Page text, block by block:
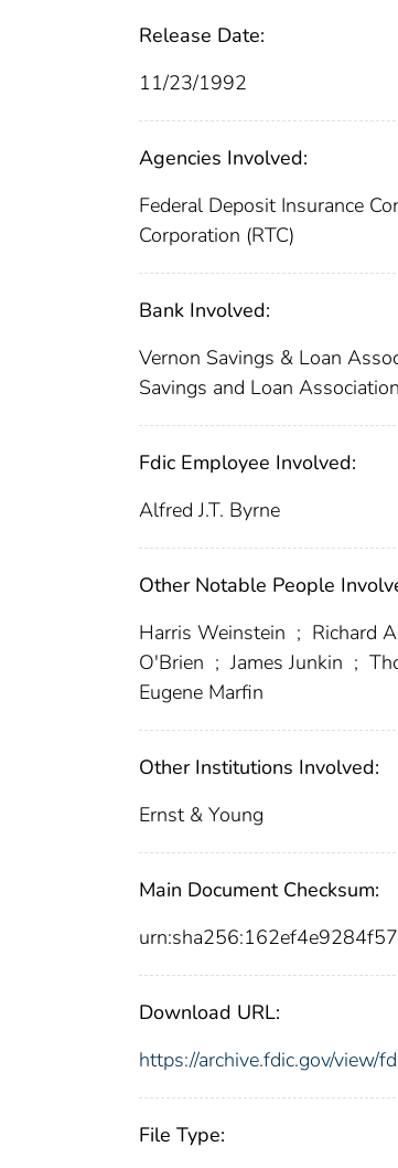
Release Date:
11/23/1992
Agencies Involved:
Federal Deposit Insurance
Corporation (RTC)
Bank Involved:
Vernon Savings & Loan
Savings and Loan Association
Fdic Employee Involved:
Alfred J.T. Byrne
Other Notable People
Harris Weinstein ; Richard
O'Brien ; James Junkin ;
Eugene Marfin
Other Institutions Involved:
Ernst & Young
Main Document Checksum:
Download URL:
https://archive.fdic.gov/view/
File Type: